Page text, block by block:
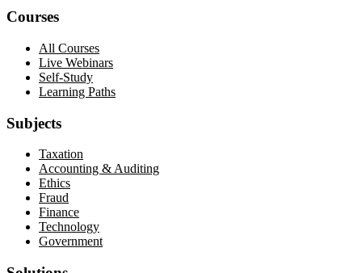
Courses
All Courses
Live Webinars
Self-Study
Learning Paths
Subjects
Taxation
Accounting & Auditing
Ethics
Fraud
Finance
Technology
Government